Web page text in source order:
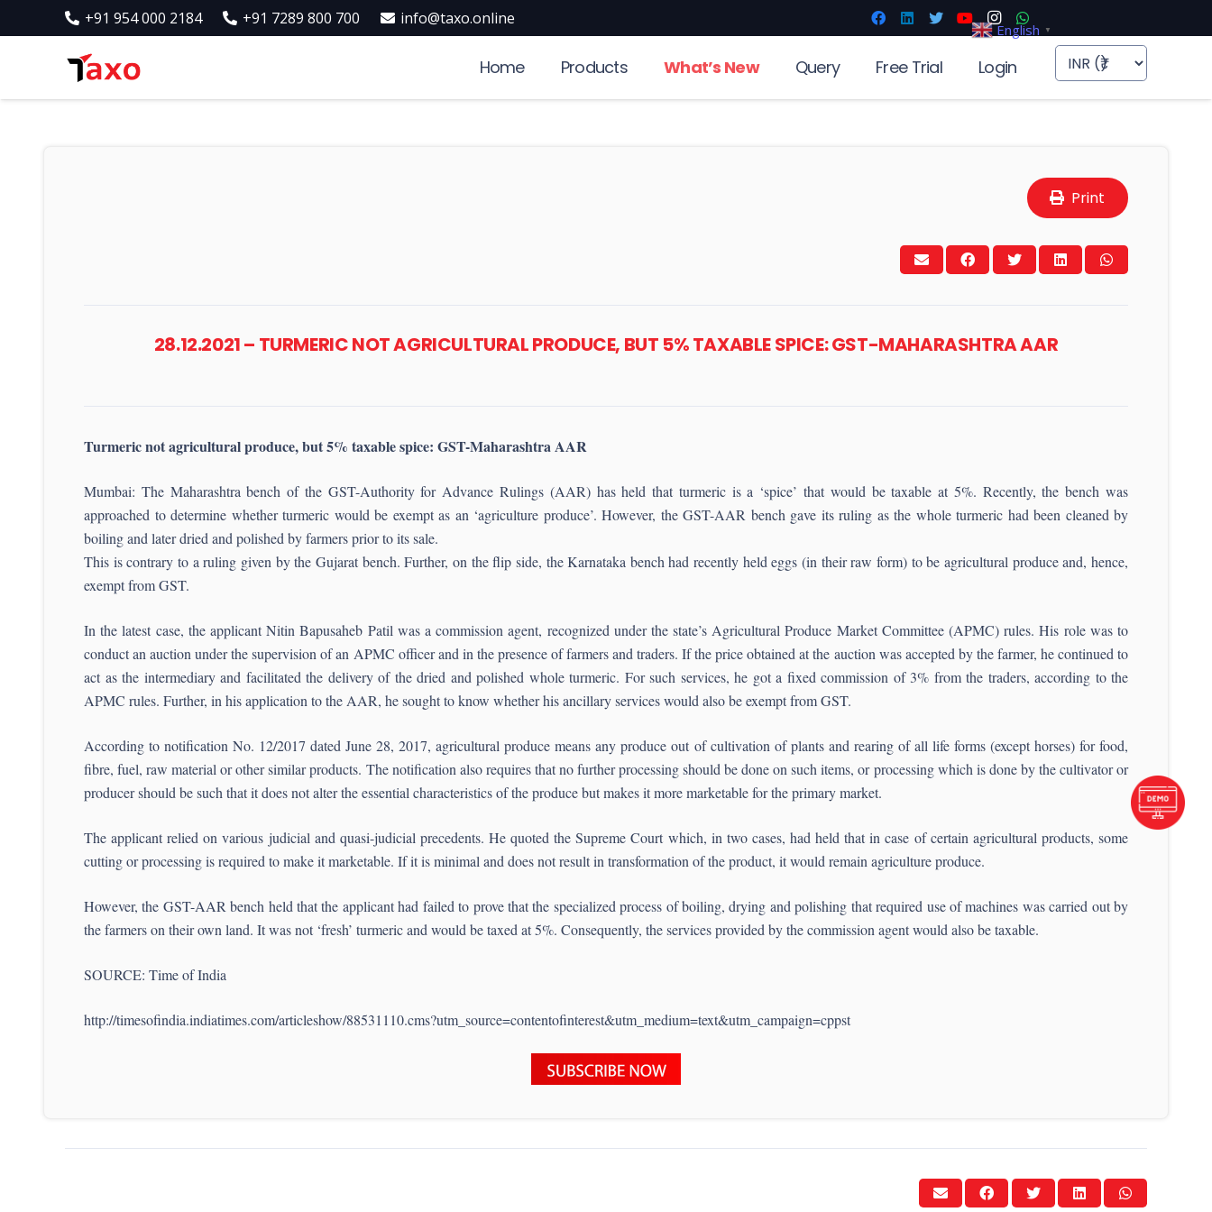
+91 954 000 2184 +91 7289 800 700 info@taxo.online
Home Products What’s New Query Free Trial Login
Print
28.12.2021 – TURMERIC NOT AGRICULTURAL PRODUCE, BUT 5% TAXABLE SPICE: GST-MAHARASHTRA AAR
Turmeric not agricultural produce, but 5% taxable spice: GST-Maharashtra AAR
Mumbai: The Maharashtra bench of the GST-Authority for Advance Rulings (AAR) has held that turmeric is a ‘spice’ that would be taxable at 5%. Recently, the bench was
approached to determine whether turmeric would be exempt as an ‘agriculture produce’. However, the GST-AAR bench gave its ruling as the whole turmeric had been cleaned by
boiling and later dried and polished by farmers prior to its sale.
This is contrary to a ruling given by the Gujarat bench. Further, on the flip side, the Karnataka bench had recently held eggs (in their raw form) to be agricultural produce and, hence,
exempt from GST.
In the latest case, the applicant Nitin Bapusaheb Patil was a commission agent, recognized under the state’s Agricultural Produce Market Committee (APMC) rules. His role was to
conduct an auction under the supervision of an APMC officer and in the presence of farmers and traders. If the price obtained at the auction was accepted by the farmer, he continued to
act as the intermediary and facilitated the delivery of the dried and polished whole turmeric. For such services, he got a fixed commission of 3% from the traders, according to the
APMC rules. Further, in his application to the AAR, he sought to know whether his ancillary services would also be exempt from GST.
According to notification No. 12/2017 dated June 28, 2017, agricultural produce means any produce out of cultivation of plants and rearing of all life forms (except horses) for food,
fibre, fuel, raw material or other similar products. The notification also requires that no further processing should be done on such items, or processing which is done by the cultivator or
producer should be such that it does not alter the essential characteristics of the produce but makes it more marketable for the primary market.
The applicant relied on various judicial and quasi-judicial precedents. He quoted the Supreme Court which, in two cases, had held that in case of certain agricultural products, some
cutting or processing is required to make it marketable. If it is minimal and does not result in transformation of the product, it would remain agriculture produce.
However, the GST-AAR bench held that the applicant had failed to prove that the specialized process of boiling, drying and polishing that required use of machines was carried out by
the farmers on their own land. It was not ‘fresh’ turmeric and would be taxed at 5%. Consequently, the services provided by the commission agent would also be taxable.
SOURCE: Time of India
http://timesofindia.indiatimes.com/articleshow/88531110.cms?utm_source=contentofinterest&utm_medium=text&utm_campaign=cppst
English ▼